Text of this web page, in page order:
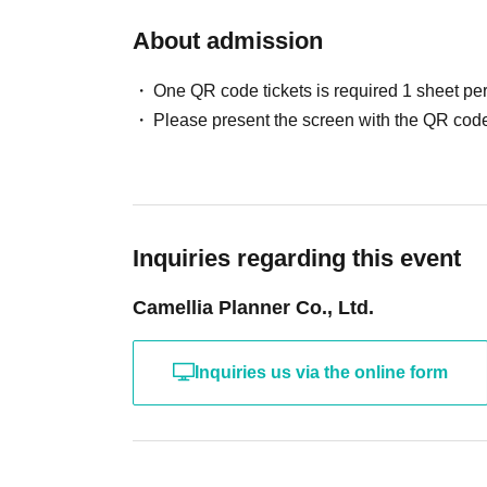
If you are short on time due to public
- Physical contact, taking photos while
hold objects are prohibited.
Please note that no refunds will be given in
⑦ Student ID card/student handbook (※Only
identification card is acceptable.
Student handbooks that do not have a space
- Certificates of enrollment are not accepted.
with a photo and one other document without
*Please note that you will not be able to
About admission
One QR code tickets is required 1 sheet
Please present the screen with the QR
Inquiries regarding this event
Camellia Planner Co., Ltd.
Inquiries us via the online form